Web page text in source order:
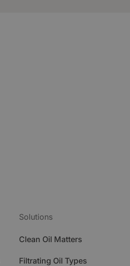
Solutions
Clean Oil Matters
Filtrating Oil Types